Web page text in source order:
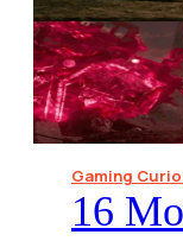
Gaming
⁠16